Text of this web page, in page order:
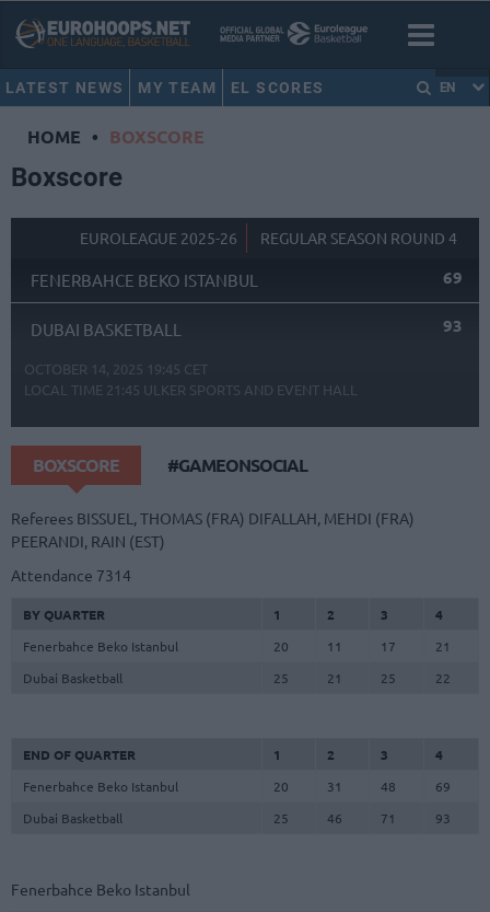
LATEST NEWS MY TEAM EL SCORES EN
HOME • BOXSCORE
Boxscore
EUROLEAGUE 2025-26 REGULAR SEASON ROUND 4
FENERBAHCE BEKO ISTANBUL 69
DUBAI BASKETBALL 93
OCTOBER 14, 2025 19:45 CET
LOCAL TIME 21:45 ULKER SPORTS AND EVENT HALL
BOXSCORE #GAMEONSOCIAL
Referees BISSUEL, THOMAS (FRA) DIFALLAH, MEHDI (FRA)
PEERANDI, RAIN (EST)
Attendance 7314
BY QUARTER 1 2 3
4
Fenerbahce Beko Istanbul
20 11 17
21
Dubai Basketball
25 21 25 22
END OF QUARTER 1 2 3
4
Fenerbahce Beko Istanbul
20 31 48
69
Dubai Basketball
25 46 71 93
Fenerbahce Beko Istanbul